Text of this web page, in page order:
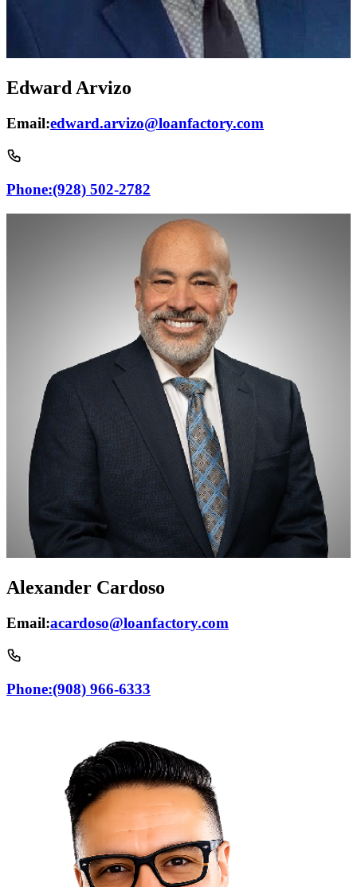
Edward Arvizo
Email:edward.arvizo@loanfactory.com
Phone:(928) 502-2782
Alexander Cardoso
Email:acardoso@loanfactory.com
Phone:(908) 966-6333